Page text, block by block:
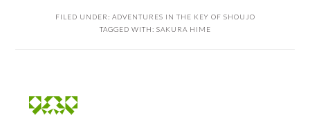
FILED UNDER: ADVENTURES IN THE KEY OF SHOUJO
TAGGED WITH: SAKURA HIME